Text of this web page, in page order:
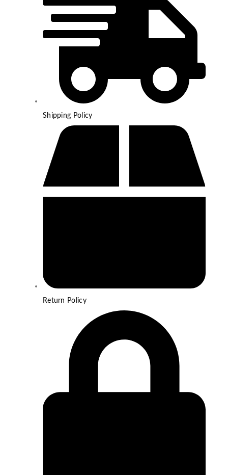
Shipping Policy
Return Policy